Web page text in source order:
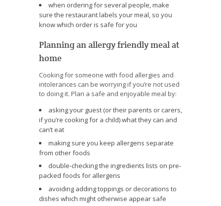
when ordering for several people, make
sure the restaurant labels your meal, so you
know which order is safe for you
Planning an allergy friendly meal at
home
Cooking for someone with food allergies and
intolerances can be worrying if you’re not used
to doing it. Plan a safe and enjoyable meal by:
asking your guest (or their parents or carers,
if you’re cooking for a child) what they can and
can’t eat
making sure you keep allergens separate
from other foods
double-checking the ingredients lists on pre-
packed foods for allergens
avoiding adding toppings or decorations to
dishes which might otherwise appear safe